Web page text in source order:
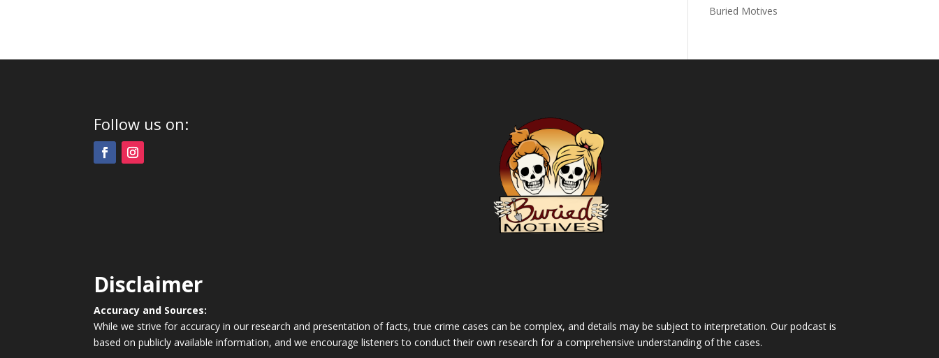
Buried Motives
Follow us on:
Disclaimer
Accuracy and Sources:
While we strive for accuracy in our research and presentation of facts, true crime cases can be complex, and details may be subject to interpretation. Our podcast is
based on publicly available information, and we encourage listeners to conduct their own research for a comprehensive understanding of the cases.